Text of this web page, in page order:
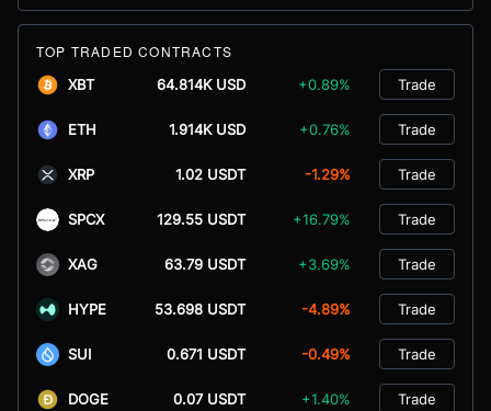
TOP TRADED CONTRACTS
XBT 64.814K USD +0.89% Trade
ETH 1.914K USD +0.76% Trade
XRP 1.02 USDT -1.29% Trade
SPCX 129.55 USDT +16.79% Trade
XAG 63.79 USDT +3.69% Trade
HYPE 53.698 USDT -4.89% Trade
SUI 0.671 USDT -0.49% Trade
DOGE 0.07 USDT +1.40%
Trade